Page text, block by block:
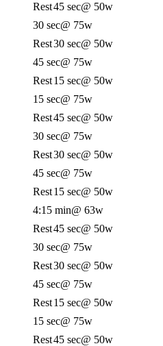
Rest45 sec@ 50w
30 sec@ 75w
Rest30 sec@ 50w
45 sec@ 75w
Rest15 sec@ 50w
15 sec@ 75w
Rest45 sec@ 50w
30 sec@ 75w
Rest30 sec@ 50w
45 sec@ 75w
Rest15 sec@ 50w
4:15 min@ 63w
Rest45 sec@ 50w
30 sec@ 75w
Rest30 sec@ 50w
45 sec@ 75w
Rest15 sec@ 50w
15 sec@ 75w
Rest45 sec@ 50w